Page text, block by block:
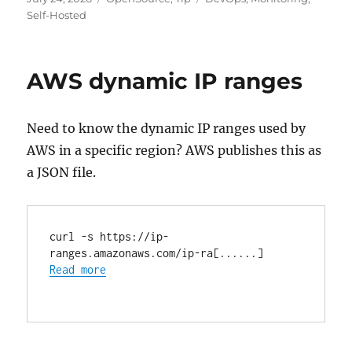
on
Self-Hosted
AWS dynamic IP ranges
Need to know the dynamic IP ranges used by
AWS in a specific region? AWS publishes this as
a JSON file.
curl -s https://ip-
ranges.amazonaws.com/ip-ra[......]
Read more